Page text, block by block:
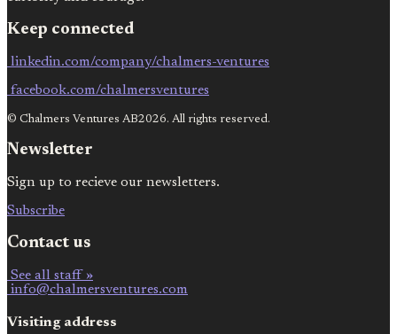
Keep connected
linkedin.com/company/chalmers-ventures
facebook.com/chalmersventures
© Chalmers Ventures AB2026. All rights reserved.
Newsletter
Sign up to recieve our newsletters.
Subscribe
Contact us
See all staff »
info@chalmersventures.com
Visiting address